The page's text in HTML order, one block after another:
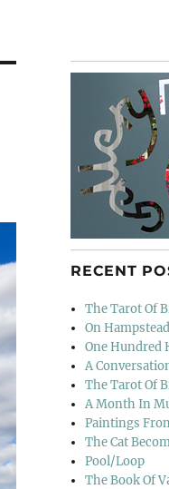
RECENT
The Tarot Of
On
One Hundred
A
The Tarot Of
A Month In
Paintings
The Cat
Pool/Loop
The Book Of